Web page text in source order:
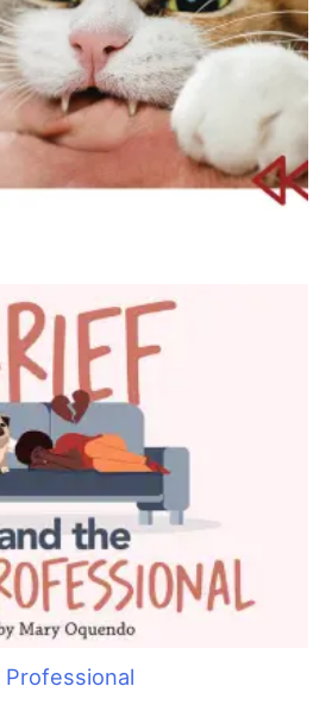
with These Low-Stress
Spa: An Unexpected Cat
Story